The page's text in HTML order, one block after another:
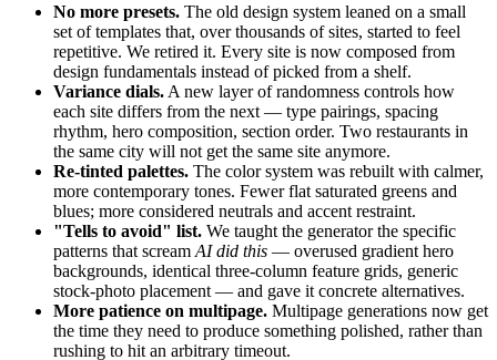
No more presets. The old design system leaned on a small
set of templates that, over thousands of sites, started to feel
repetitive. We retired it. Every site is now composed from
design fundamentals instead of picked from a shelf.
Variance dials. A new layer of randomness controls how
each site differs from the next — type pairings, spacing
rhythm, hero composition, section order. Two restaurants in
the same city will not get the same site anymore.
Re-tinted palettes. The color system was rebuilt with calmer,
more contemporary tones. Fewer flat saturated greens and
blues; more considered neutrals and accent restraint.
"Tells to avoid" list. We taught the generator the specific
patterns that scream AI did this — overused gradient hero
backgrounds, identical three-column feature grids, generic
stock-photo placement — and gave it concrete alternatives.
More patience on multipage. Multipage generations now get
the time they need to produce something polished, rather than
rushing to hit an arbitrary timeout.